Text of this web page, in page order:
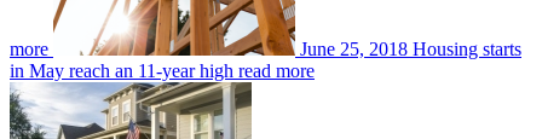
more June 25, 2018 Housing starts
in May reach an 11-year high read more